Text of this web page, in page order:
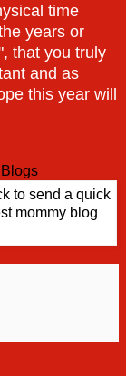
time
years or
that you truly
and as
this year will